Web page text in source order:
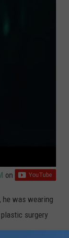
on
he was wearing
surgery